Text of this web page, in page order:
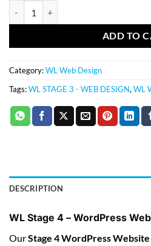
ADD TO
Category:WL Web Design
Tags:WL STAGE 3 - WEB DESIGN, WL
DESCRIPTION
WL Stage 4 – WordPress
OurStage 4 WordPress Website